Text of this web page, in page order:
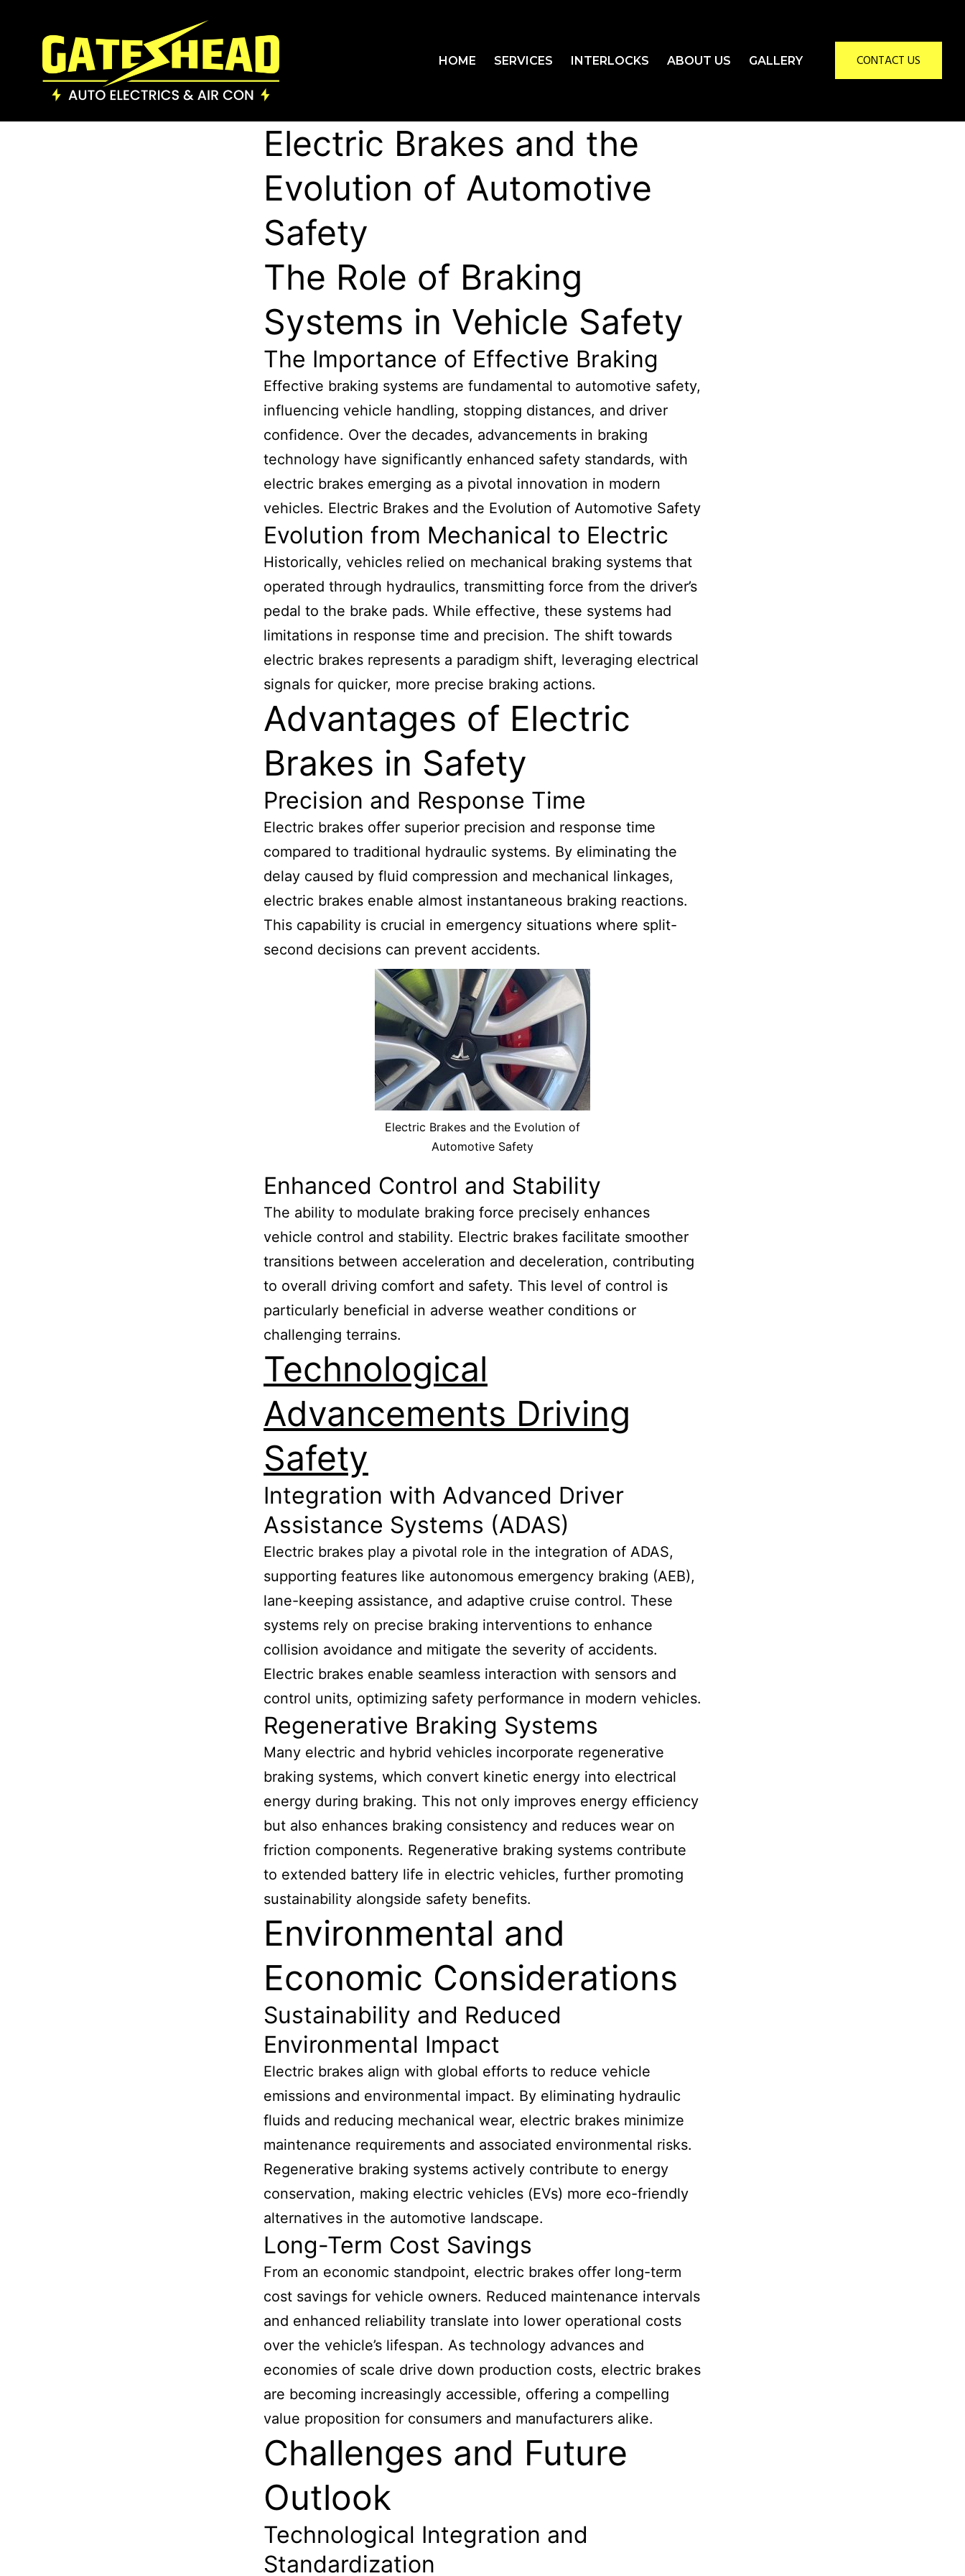
HOME SERVICES INTERLOCKS ABOUT US GALLERY CONTACT US
Electric Brakes and the
Evolution of Automotive
Safety
The Role of Braking
Systems in Vehicle Safety
The Importance of Effective Braking
Effective braking systems are fundamental to automotive safety,
influencing vehicle handling, stopping distances, and driver
confidence. Over the decades, advancements in braking
technology have significantly enhanced safety standards, with
electric brakes emerging as a pivotal innovation in modern
vehicles. Electric Brakes and the Evolution of Automotive Safety
Evolution from Mechanical to Electric
Historically, vehicles relied on mechanical braking systems that
operated through hydraulics, transmitting force from the driver’s
pedal to the brake pads. While effective, these systems had
limitations in response time and precision. The shift towards
electric brakes represents a paradigm shift, leveraging electrical
signals for quicker, more precise braking actions.
Advantages of Electric
Brakes in Safety
Precision and Response Time
Electric brakes offer superior precision and response time
compared to traditional hydraulic systems. By eliminating the
delay caused by fluid compression and mechanical linkages,
electric brakes enable almost instantaneous braking reactions.
This capability is crucial in emergency situations where split-
second decisions can prevent accidents.
Electric Brakes and the Evolution of
Automotive Safety
Enhanced Control and Stability
The ability to modulate braking force precisely enhances
vehicle control and stability. Electric brakes facilitate smoother
transitions between acceleration and deceleration, contributing
to overall driving comfort and safety. This level of control is
particularly beneficial in adverse weather conditions or
challenging terrains.
Technological
Advancements Driving
Safety
Integration with Advanced Driver
Assistance Systems (ADAS)
Electric brakes play a pivotal role in the integration of ADAS,
supporting features like autonomous emergency braking (AEB),
lane-keeping assistance, and adaptive cruise control. These
systems rely on precise braking interventions to enhance
collision avoidance and mitigate the severity of accidents.
Electric brakes enable seamless interaction with sensors and
control units, optimizing safety performance in modern vehicles.
Regenerative Braking Systems
Many electric and hybrid vehicles incorporate regenerative
braking systems, which convert kinetic energy into electrical
energy during braking. This not only improves energy efficiency
but also enhances braking consistency and reduces wear on
friction components. Regenerative braking systems contribute
to extended battery life in electric vehicles, further promoting
sustainability alongside safety benefits.
Environmental and
Economic Considerations
Sustainability and Reduced
Environmental Impact
Electric brakes align with global efforts to reduce vehicle
emissions and environmental impact. By eliminating hydraulic
fluids and reducing mechanical wear, electric brakes minimize
maintenance requirements and associated environmental risks.
Regenerative braking systems actively contribute to energy
conservation, making electric vehicles (EVs) more eco-friendly
alternatives in the automotive landscape.
Long-Term Cost Savings
From an economic standpoint, electric brakes offer long-term
cost savings for vehicle owners. Reduced maintenance intervals
and enhanced reliability translate into lower operational costs
over the vehicle’s lifespan. As technology advances and
economies of scale drive down production costs, electric brakes
are becoming increasingly accessible, offering a compelling
value proposition for consumers and manufacturers alike.
Challenges and Future
Outlook
Technological Integration and
Standardization